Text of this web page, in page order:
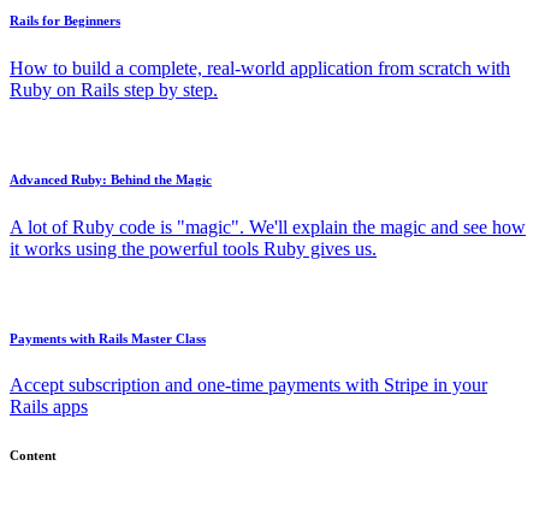
Rails for Beginners
How to build a complete, real-world application from scratch with
Ruby on Rails step by step.
Advanced Ruby: Behind the Magic
A lot of Ruby code is "magic". We'll explain the magic and see how
it works using the powerful tools Ruby gives us.
Payments with Rails Master Class
Accept subscription and one-time payments with Stripe in your
Rails apps
Content